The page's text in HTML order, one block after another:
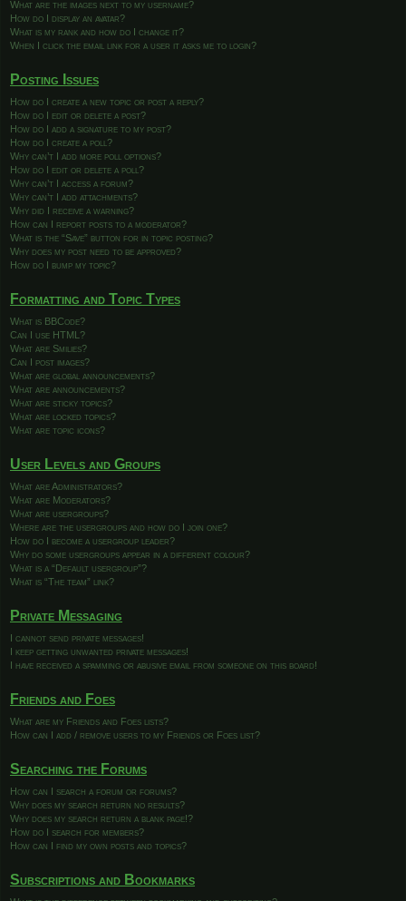
What are the images next to my username?
How do I display an avatar?
What is my rank and how do I change it?
When I click the email link for a user it asks me to login?
Posting Issues
How do I create a new topic or post a reply?
How do I edit or delete a post?
How do I add a signature to my post?
How do I create a poll?
Why can’t I add more poll options?
How do I edit or delete a poll?
Why can’t I access a forum?
Why can’t I add attachments?
Why did I receive a warning?
How can I report posts to a moderator?
What is the “Save” button for in topic posting?
Why does my post need to be approved?
How do I bump my topic?
Formatting and Topic Types
What is BBCode?
Can I use HTML?
What are Smilies?
Can I post images?
What are global announcements?
What are announcements?
What are sticky topics?
What are locked topics?
What are topic icons?
User Levels and Groups
What are Administrators?
What are Moderators?
What are usergroups?
Where are the usergroups and how do I join one?
How do I become a usergroup leader?
Why do some usergroups appear in a different colour?
What is a “Default usergroup”?
What is “The team” link?
Private Messaging
I cannot send private messages!
I keep getting unwanted private messages!
I have received a spamming or abusive email from someone on this board!
Friends and Foes
What are my Friends and Foes lists?
How can I add / remove users to my Friends or Foes list?
Searching the Forums
How can I search a forum or forums?
Why does my search return no results?
Why does my search return a blank page!?
How do I search for members?
How can I find my own posts and topics?
Subscriptions and Bookmarks